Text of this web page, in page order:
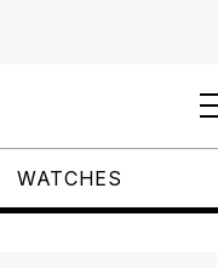
WATCHES